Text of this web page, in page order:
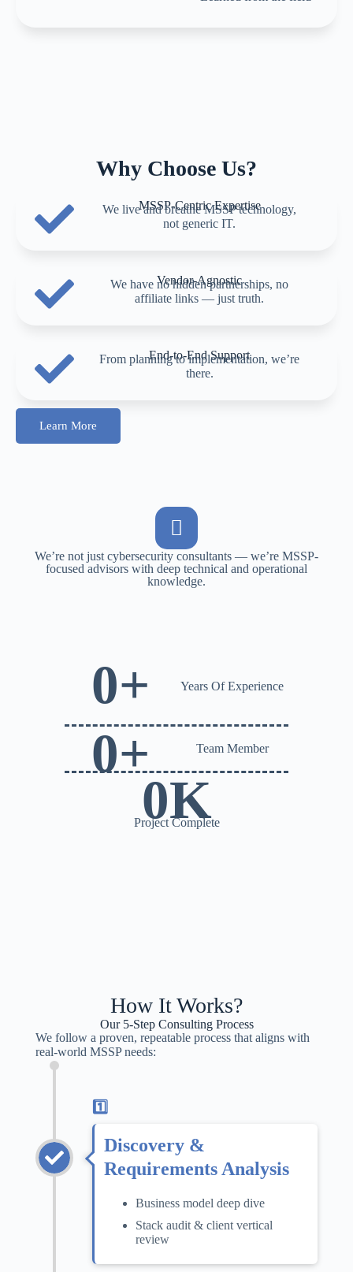
We’re not just cybersecurity consultants — we’re MSSP-
focused advisors with deep technical and operational
knowledge.
0+ Years Of Experience
0+ Team Member
0K
Project Complete
Why Choose Us?
MSSP-Centric Expertise
We live and breathe MSSP technology,
not generic IT.
Vendor-Agnostic
We have no hidden partnerships, no
affiliate links — just truth.
End-to-End Support
From planning to implementation, we’re
there.
Learn More
How It Works?
Our 5-Step Consulting Process
We follow a proven, repeatable process that aligns with
real-world MSSP needs:
1️⃣
Discovery &
Requirements Analysis
Business model deep dive
Stack audit & client vertical
review